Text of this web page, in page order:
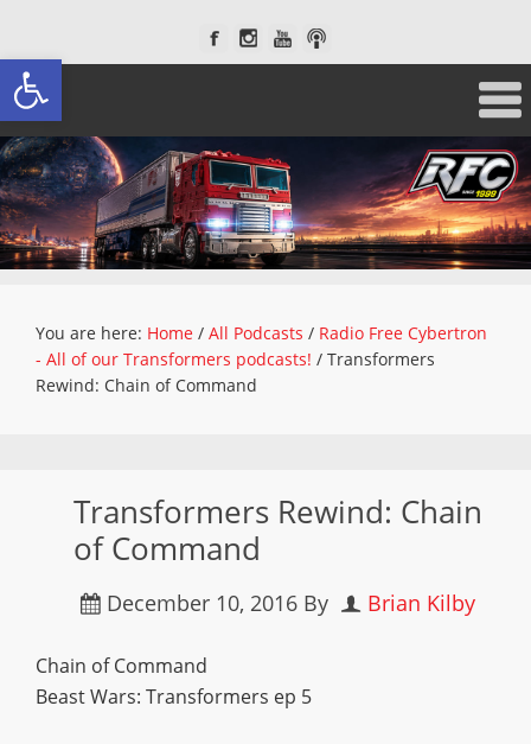
Open toolbar
You are here: Home / All Podcasts / Radio Free Cybertron
- All of our Transformers podcasts! / Transformers
Rewind: Chain of Command
Transformers Rewind: Chain
of Command
December 10, 2016 By Brian Kilby
Chain of Command
Beast Wars: Transformers ep 5